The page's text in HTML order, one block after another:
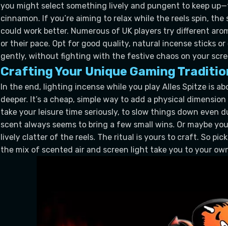
you might select something lively and pungent to keep
cinnamon. If you’re aiming to relax while the reels spin,
could work better. Numerous of UK players try different
or their pace. Opt for good quality, natural incense sticks
gently, without fighting with the festive chaos on your
Crafting Your Unique Gaming
In the end, lighting incense while you play Alles Spitze is
deeper. It’s a cheap, simple way to add a physical
take your leisure time seriously, to slow things down even
scent always seems to bring a few small wins. Or maybe
lively clatter of the reels. The ritual is yours to craft. So
the mix of scented air and screen light take you to your